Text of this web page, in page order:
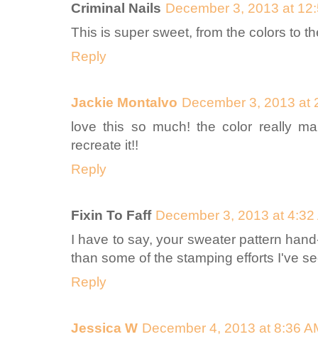
Criminal Nails December 3, 2013 at
This is super sweet, from the colors to
Reply
Jackie Montalvo December 3, 2013 at
love this so much! the color really
recreate it!!
Reply
Fixin To Faff December 3, 2013 at 4:32
I have to say, your sweater pattern
than some of the stamping efforts I've
Reply
Jessica W December 4, 2013 at 8:36